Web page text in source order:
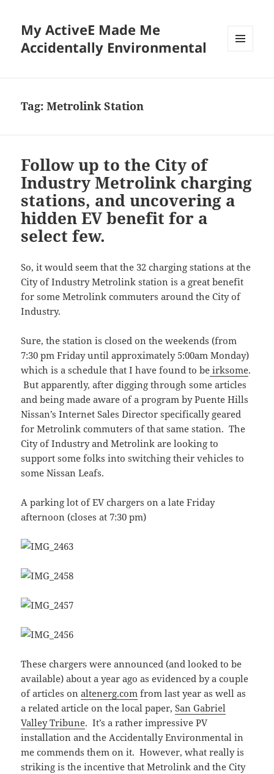
My ActiveE Made Me
Accidentally Environmental
Tag:Metrolink Station
Follow up to the City of
Industry Metrolink charging
stations, and uncovering a
hidden EV benefit for a
select few.
So, it would seem that the 32 charging stations at the
City of Industry Metrolink station is a great benefit
for some Metrolink commuters around the City of
Industry.
Sure, the station is closed on the weekends (from
7:30 pm Friday until approximately 5:00am Monday)
which is a schedule that I have found to be irksome.
But apparently, after digging through some articles
and being made aware of a program by Puente Hills
Nissan’s Internet Sales Director specifically geared
for Metrolink commuters of that same station. The
City of Industry and Metrolink are looking to
support some folks into switching their vehicles to
some Nissan Leafs.
A parking lot of EV chargers on a late Friday
afternoon (closes at 7:30 pm)
These chargers were announced (and looked to be
available) about a year ago as evidenced by a couple
of articles onaltenerg.com from last year as well as
a related article on the local paper,San Gabriel
Valley Tribune. It’s a rather impressive PV
installation and the Accidentally Environmental in
me commends them on it. However, what really is
striking is the incentive that Metrolink and the City